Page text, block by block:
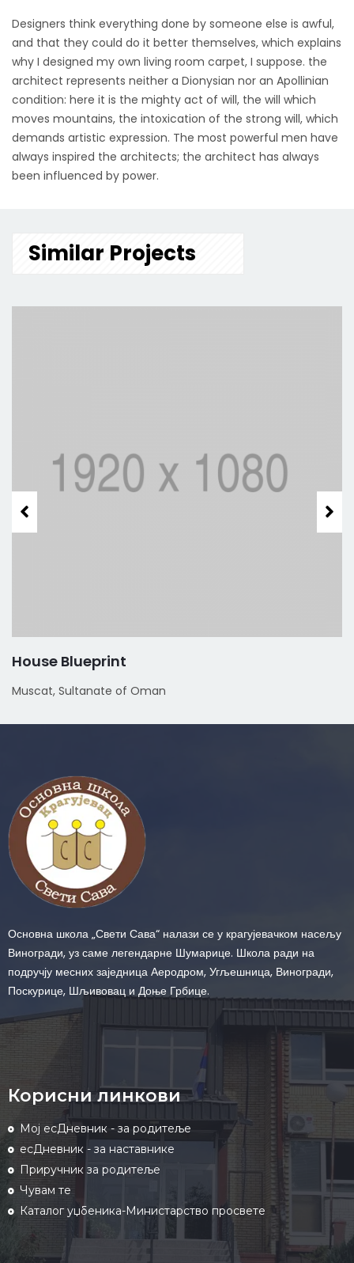
Designers think everything done by someone else is awful,
and that they could do it better themselves, which explains
why I designed my own living room carpet, I suppose. the
architect represents neither a Dionysian nor an Apollinian
condition: here it is the mighty act of will, the will which
moves mountains, the intoxication of the strong will, which
demands artistic expression. The most powerful men have
always inspired the architects; the architect has always
been influenced by power.
Similar Projects
House Blueprint
Muscat, Sultanate of Oman
Основна школа „Свети Сава“ налази се у крагујевачком насељу
Виногради, уз саме легендарне Шумарице. Школа ради на
подручју месних заједница Аеродром, Угљешница, Виногради,
Поскурице, Шљивовац и Доње Грбице.
Корисни линкови
Мој есДневник - за родитеље
есДневник - за наставнике
Приручник за родитеље
Чувам те
Каталог уџбеника-Министарство просвете